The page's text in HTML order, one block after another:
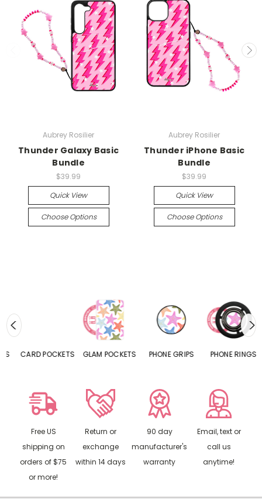
Aubrey Rosilier
Thunder Galaxy Basic
Bundle
$39.99
Quick View
Choose Options
Aubrey Rosilier
Thunder iPhone Basic
Bundle
$39.99
Quick View
Choose Options
CARD POCKETS GLAM POCKETS PHONE GRIPS PHONE RINGS
Free US
shipping on
orders of $75
or more!
Return or
exchange
within 14 days
90 day
manufacturer's
warranty
Email, text or
call us
anytime!